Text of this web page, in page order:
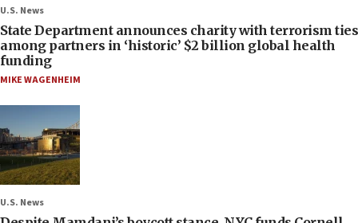
U.S. News
State Department announces charity with terrorism ties
among partners in ‘historic’ $2 billion global health
funding
MIKE WAGENHEIM
U.S. News